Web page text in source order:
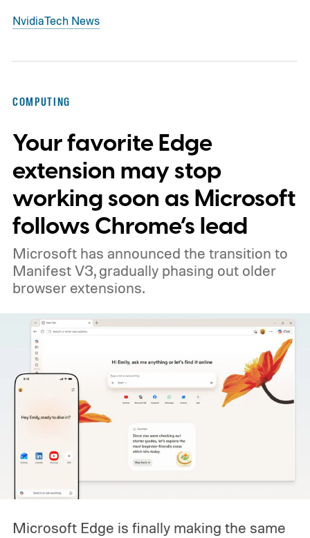
NvidiaTech News
COMPUTING
Your favorite Edge
extension may stop
working soon as Microsoft
follows Chrome’s lead
Microsoft has announced the transition to
Manifest V3, gradually phasing out older
browser extensions.
Microsoft Edge is finally making the same